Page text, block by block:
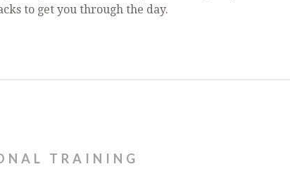
to get you through the day.
TRAINING